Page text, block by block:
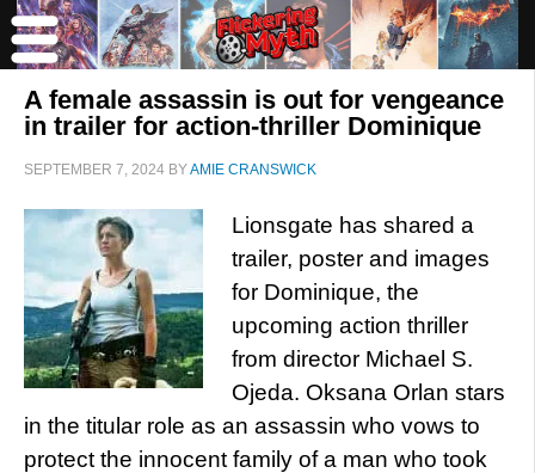
A female assassin is out for vengeance
in trailer for action-thriller Dominique
SEPTEMBER 7, 2024 BYAMIE CRANSWICK
Lionsgate has shared a
trailer, poster and images
for Dominique, the
upcoming action thriller
from director Michael S.
Ojeda. Oksana Orlan stars
in the titular role as an assassin who vows to
protect the innocent family of a man who took